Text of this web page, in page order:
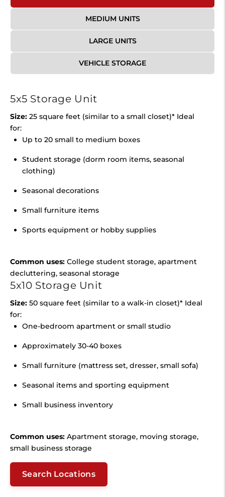
MEDIUM UNITS
LARGE UNITS
VEHICLE STORAGE
5x5 Storage Unit
Size: 25 square feet (similar to a small closet)* Ideal
for:
Up to 20 small to medium boxes
Student storage (dorm room items, seasonal
clothing)
Seasonal decorations
Small furniture items
Sports equipment or hobby supplies
Common uses: College student storage, apartment
decluttering, seasonal storage
5x10 Storage Unit
Size: 50 square feet (similar to a walk-in closet)* Ideal
for:
One-bedroom apartment or small studio
Approximately 30-40 boxes
Small furniture (mattress set, dresser, small sofa)
Seasonal items and sporting equipment
Small business inventory
Common uses: Apartment storage, moving storage,
small business storage
Search Locations